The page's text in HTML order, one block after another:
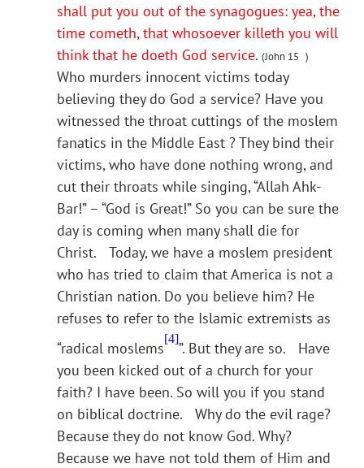
shall put you out of the synagogues: yea, the
time cometh, that whosoever killeth you will
think that he doeth God service. (John 15 )
Who murders innocent victims today
believing they do God a service? Have you
witnessed the throat cuttings of the moslem
fanatics in the Middle East ? They bind their
victims, who have done nothing wrong, and
cut their throats while singing, “Allah Ahk-
Bar!” – “God is Great!” So you can be sure the
day is coming when many shall die for
Christ. Today, we have a moslem president
who has tried to claim that America is not a
Christian nation. Do you believe him? He
refuses to refer to the Islamic extremists as
“radical moslems
[4]
”. But they are so. Have
you been kicked out of a church for your
faith? I have been. So will you if you stand
on biblical doctrine. Why do the evil rage?
Because they do not know God. Why?
Because we have not told them of Him and